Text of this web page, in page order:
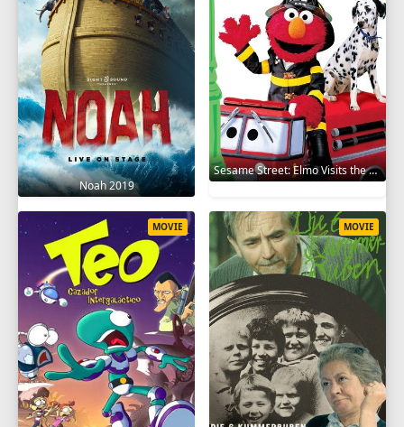
Noah 2019
Sesame Street: Elmo Visits the Firehouse 2002
MOVIE MOVIE